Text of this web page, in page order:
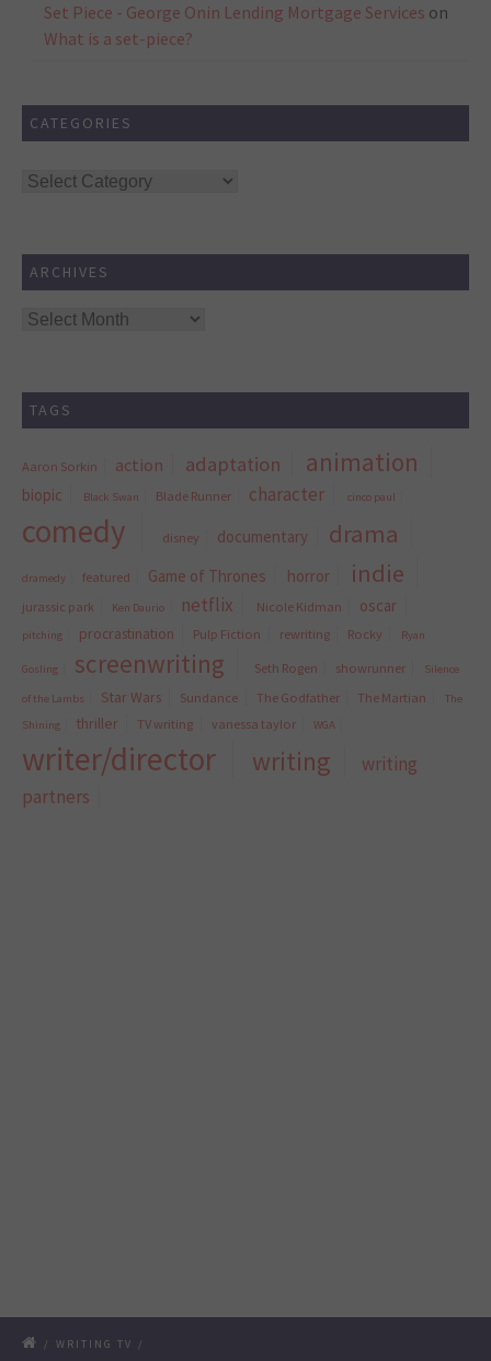
Set Piece - George Onin Lending Mortgage Services on
What is a set-piece?
CATEGORIES
Categories
ARCHIVES
Archives
TAGS
Aaron Sorkin action adaptation animation
biopic Black Swan Blade Runner character cinco paul
comedy disney documentary drama
dramedy featured Game of Thrones horror indie
jurassic park Ken Daurio netflix Nicole Kidman oscar
pitching procrastination Pulp Fiction rewriting Rocky Ryan
Gosling screenwriting Seth Rogen showrunner Silence
of the Lambs Star Wars Sundance The Godfather The Martian
The
Shining
thriller TV writing vanessa taylor WGA
writer/director writing
writing
partners
/ WRITING TV
/